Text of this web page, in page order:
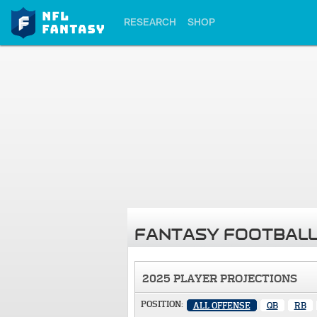
RESEARCH SHOP
FANTASY
2025 PLAYER PROJECTIONS
POSITION: ALL OFFENSE QB RB